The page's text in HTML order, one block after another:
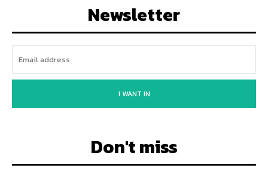
Newsletter
I WANT IN
Don't miss